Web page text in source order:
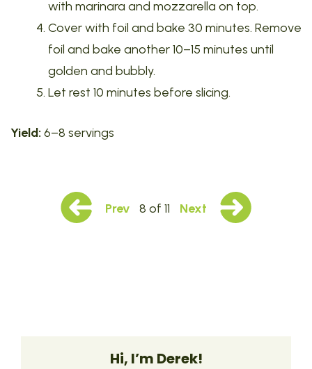
with marinara and mozzarella on top.
Cover with foil and bake 30 minutes. Remove
foil and bake another 10–15 minutes until
golden and bubbly.
Let rest 10 minutes before slicing.
Yield: 6–8 servings
Prev 8 of 11 Next
Hi, I’m Derek!